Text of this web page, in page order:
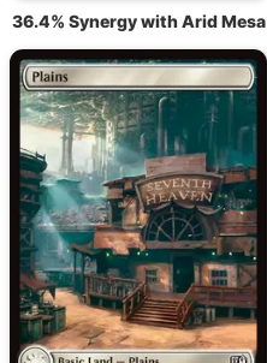
36.4% Synergy with Arid Mesa